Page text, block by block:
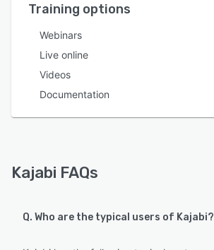
Training options
Webinars
Live online
Videos
Documentation
Kajabi FAQs
Q. Who are the typical users of Kajabi?